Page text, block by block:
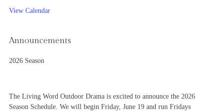
View Calendar
Announcements
2026 Season
The Living Word Outdoor Drama is excited to announce the 2026
Season Schedule. We will begin Friday, June 19 and run Fridays